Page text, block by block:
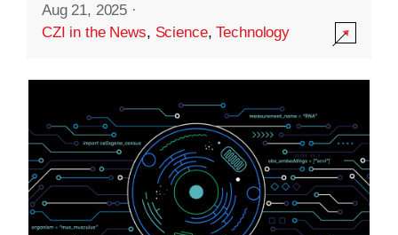
Aug 21, 2025 ·
CZI in the News, Science,Technology